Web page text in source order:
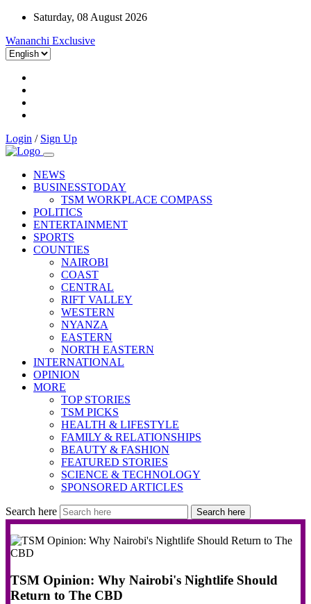
Saturday, 08 August 2026
Wananchi Exclusive
Login / Sign Up
NEWS
BUSINESSTODAY
TSM WORKPLACE COMPASS
POLITICS
ENTERTAINMENT
SPORTS
COUNTIES
NAIROBI
COAST
CENTRAL
RIFT VALLEY
WESTERN
NYANZA
EASTERN
NORTH EASTERN
INTERNATIONAL
OPINION
MORE
TOP STORIES
TSM PICKS
HEALTH & LIFESTYLE
FAMILY & RELATIONSHIPS
BEAUTY & FASHION
FEATURED STORIES
SCIENCE & TECHNOLOGY
SPONSORED ARTICLES
Search here Search here
TSM Opinion: Why Nairobi's Nightlife Should
Return to The CBD